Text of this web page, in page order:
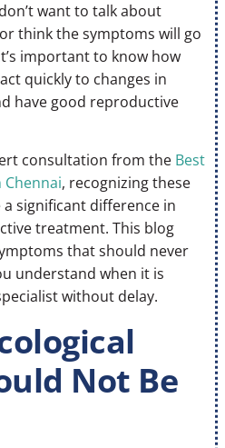
want to talk about
think the symptoms will go
important to know how
quickly to changes in
have good reproductive
consultation from the Best
, recognizing these
significant difference in
treatment. This blog
that should never
understand when it is
without delay.
Not Be